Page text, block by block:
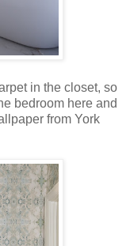
in the closet, so
bedroom here and
from York